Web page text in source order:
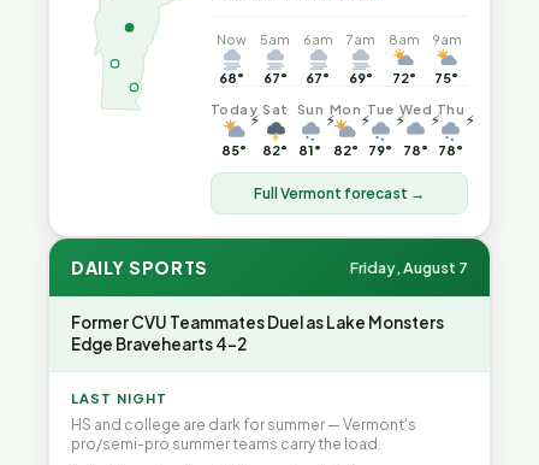
Now
68°
5am
67°
6am
67°
7am
69°
8am
72°
9am
75°
Today
⚡
85°
Sat
82°
Sun
⚡
81°
Mon
⚡
82°
Tue
⚡
79°
Wed
⚡
78°
Thu
⚡
78°
Full Vermont forecast →
DAILY SPORTS Friday, August 7
Former CVU Teammates Duel as Lake Monsters
Edge Bravehearts 4-2
LAST NIGHT
HS and college are dark for summer — Vermont's
pro/semi-pro summer teams carry the load.